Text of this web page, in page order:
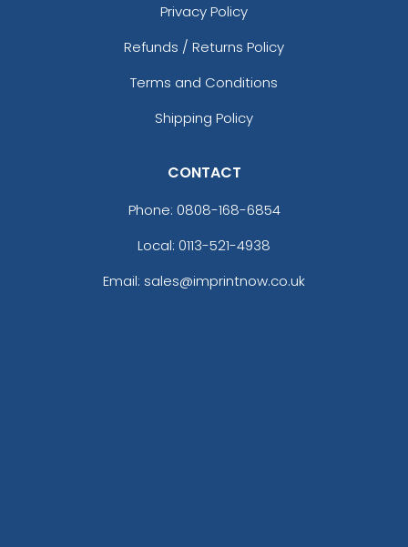
Privacy Policy
Refunds / Returns Policy
Terms and Conditions
Shipping Policy
CONTACT
Phone: 0808-168-6854
Local: 0113-521-4938
Email: sales@imprintnow.co.uk